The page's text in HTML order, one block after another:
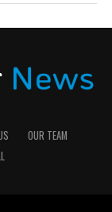
OUR TEAM